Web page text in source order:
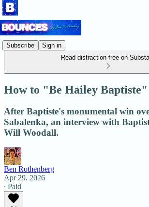
Subscribe
Sign in
Read distraction-free on
How to "Be Hailey Baptiste"
After Baptiste's monumental win
Sabalenka, an interview with
Will Woodall.
Ben Rothenberg
Apr 29, 2026
∙ Paid